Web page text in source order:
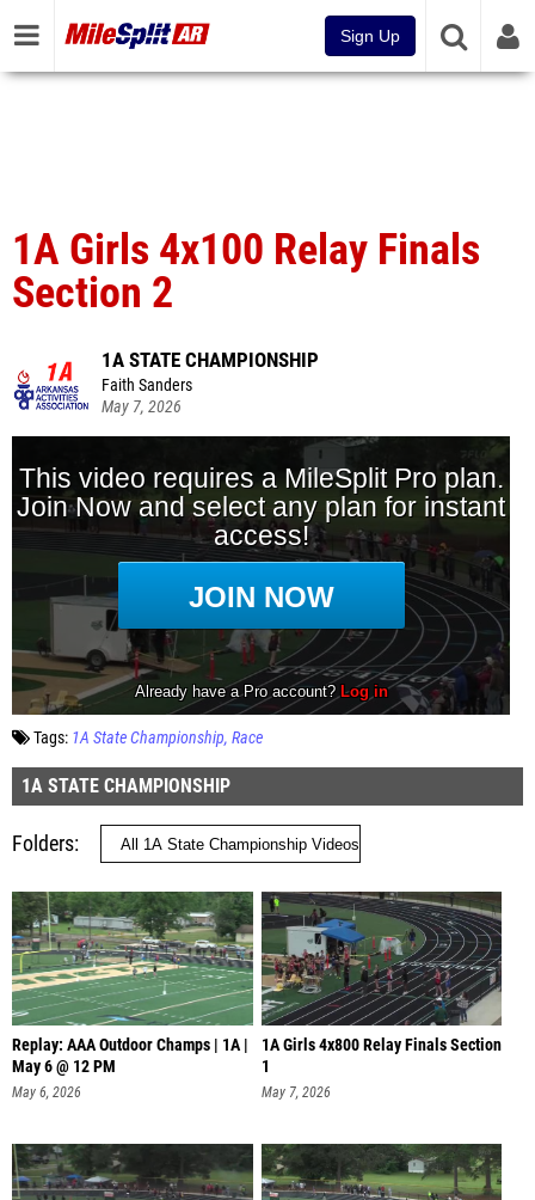
Sign Up
1A Girls 4x100 Relay Finals
Section 2
1A STATE CHAMPIONSHIP
Faith Sanders
May 7, 2026
Tags: 1A State Championship Race
1A STATE CHAMPIONSHIP
Folders
Replay: AAA Outdoor Champs | 1A |
May 6 @ 12 PM
May 6, 2026
1A Girls 4x800 Relay Finals Section
1
May 7, 2026